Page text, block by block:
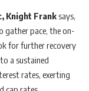
Knight Franksays,
gather pace, the on-
for further recovery
a sustained
rates, exerting